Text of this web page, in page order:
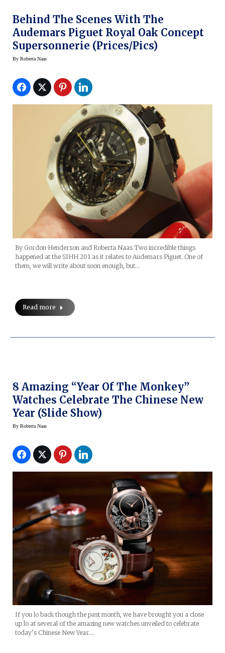
Behind The Scenes With The
Audemars Piguet Royal Oak Concept
Supersonnerie (prices/pics)
By Roberta Naas
By Gordon Henderson and Roberta Naas Two incredible things
happened at the SIHH 201 as it relates to Audemars Piguet. One of
them, we will write about soon enough, but…
Read more
8 Amazing “Year Of The Monkey”
Watches Celebrate The Chinese New
Year (Slide Show)
By Roberta Naas
If you lo back though the past month, we have brought you a close
up lo at several of the amazing new watches unveiled to celebrate
today’s Chinese New Year.…